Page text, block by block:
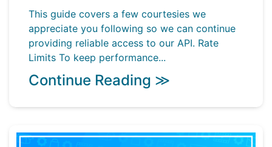
This guide covers a few courtesies we
appreciate you following so we can continue
providing reliable access to our API. Rate
Limits To keep performance...
Continue Reading ≫